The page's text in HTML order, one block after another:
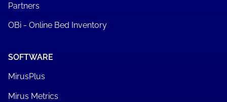
Partners
OBi - Online Bed Inventory
SOFTWARE
MirusPlus
Mirus Metrics